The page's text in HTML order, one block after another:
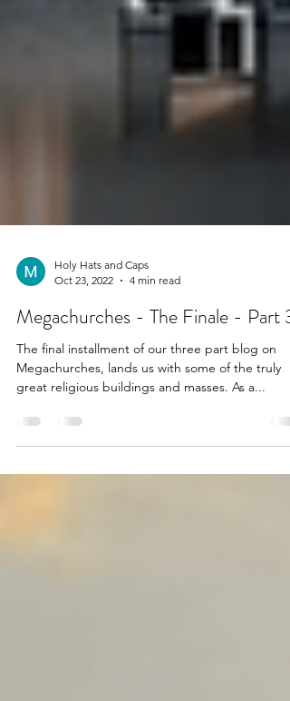
Holy Hats and Caps
Oct 23, 2022
4 min read
Megachurches - The Finale - Part 3
The final installment of our three part blog on
Megachurches, lands us with some of the truly